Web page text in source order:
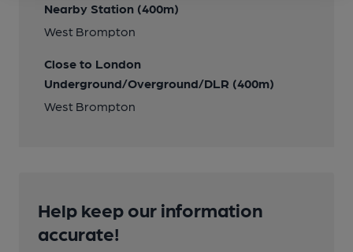
Nearby Station (400m)
West Brompton
Close to London
Underground/Overground/DLR (400m)
West Brompton
Help keep our information
accurate!